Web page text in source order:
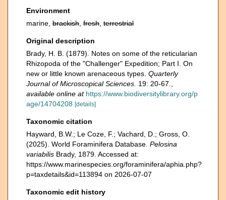
Environment
marine, brackish fresh terrestrial
Original description
Brady, H. B. (1879). Notes on some of the reticularian
Rhizopoda of the "Challenger" Expedition; Part I. On
new or little known arenaceous types. Quarterly
Journal of Microscopical Sciences. 19: 20-67.
available online at https://www.biodiversitylibrary.org/p
age/14704208 [details]
Taxonomic citation
Hayward, B.W.; Le Coze, F.; Vachard, D.; Gross, O.
(2025). World Foraminifera Database. Pelosina
variabilis Brady, 1879. Accessed at:
https://www.marinespecies.org/foraminifera/aphia.php?
p=taxdetails&id=113894 on 2026-07-07
Taxonomic edit history